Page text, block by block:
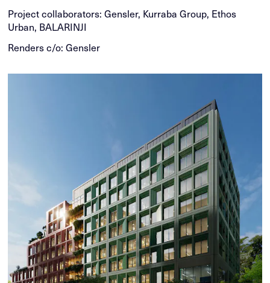
Project collaborators: Gensler, Kurraba Group, Ethos
Urban, BALARINJI
Renders c/o: Gensler